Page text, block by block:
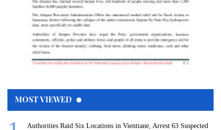
MOST VIEWED
Authorities Raid Six Locations in Vientiane, Arrest 63 Suspected